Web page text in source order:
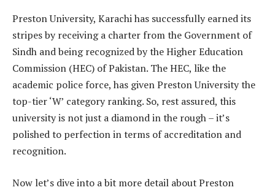
Preston University, Karachi has successfully earned its
stripes by receiving a charter from the Government of
Sindh and being recognized by the Higher Education
Commission (HEC) of Pakistan. The HEC, like the
academic police force, has given Preston University the
top-tier ‘W’ category ranking. So, rest assured, this
university is not just a diamond in the rough – it’s
polished to perfection in terms of accreditation and
recognition.
Now let’s dive into a bit more detail about Preston